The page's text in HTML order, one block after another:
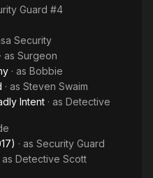
Guard #4
Security
· as Surgeon
· as Bobbie
· as Steven Swaim
Intent · as Detective
· as Security Guard
as Detective Scott